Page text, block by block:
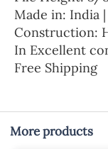
Made in: India
Construction:
In Excellent
Free Shipping
More products